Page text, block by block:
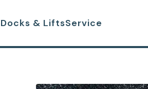
Docks & LiftsService